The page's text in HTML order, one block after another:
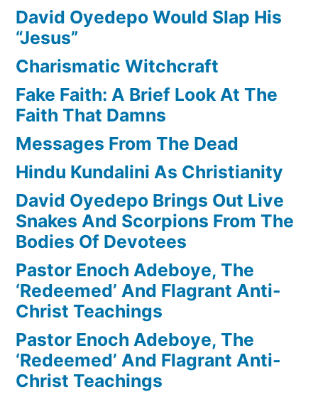
David Oyedepo Would Slap His
“Jesus”
Charismatic Witchcraft
Fake Faith: A Brief Look At The
Faith That Damns
Messages From The Dead
Hindu Kundalini As Christianity
David Oyedepo Brings Out Live
Snakes And Scorpions From The
Bodies Of Devotees
Pastor Enoch Adeboye, The
‘Redeemed’ And Flagrant Anti-
Christ Teachings
Pastor Enoch Adeboye, The
‘Redeemed’ And Flagrant Anti-
Christ Teachings